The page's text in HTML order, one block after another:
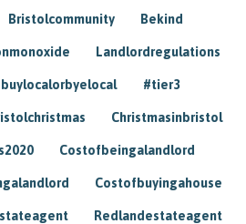
Bristolcommunity Bekind
Landlordregulations
#tier3
Christmasinbristol
Costofbeingalandlord
Costofbuyingahouse
Redlandestateagent